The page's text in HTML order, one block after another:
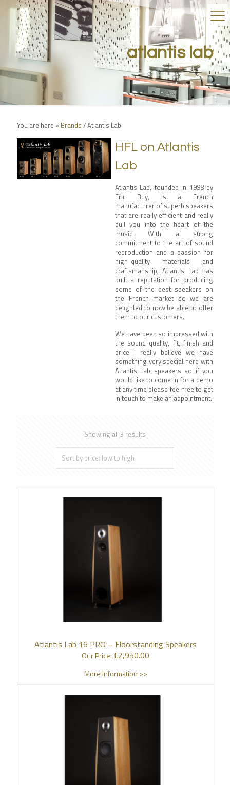
atlantis lab
You are here » Brands /Atlantis Lab
HFL on Atlantis
Lab
Atlantis Lab, founded in 1998 by
Eric Buy, is a French
manufacturer of superb speakers
that are really efficient and really
pull you into the heart of the
music.With a strong
commitment to the art of sound
reproduction and a passion for
high-quality materials and
craftsmanship, Atlantis Lab has
built a reputation for producing
some of the best speakers on
the French market so we are
delighted to now be able to offer
them to our customers.
We have been so impressed with
the sound quality, fit, finish and
price I really believe we have
something very special here with
Atlantis Lab speakers so if you
would like to come in for a demo
at any time please feel free to get
in touch to make an appointment.
Showing all 3 results
Atlantis Lab 16 PRO – Floorstanding Speakers
Our Price: £2,950.00
More Information >>